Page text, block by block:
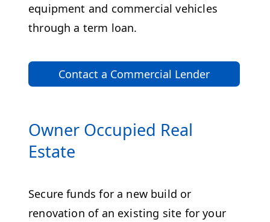
equipment and commercial vehicles
through a term loan.
Contact a Commercial Lender
Owner Occupied Real
Estate
Secure funds for a new build or
renovation of an existing site for your